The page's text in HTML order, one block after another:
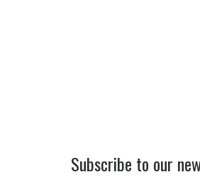
Subscribe to our